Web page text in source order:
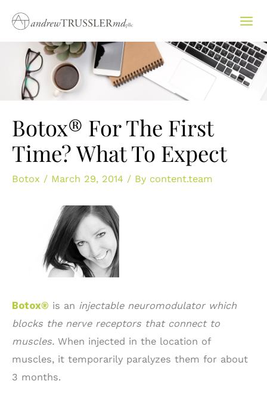
content
Botox® For The First
Time? What To Expect
Botox / March 29, 2014 / By content.team
Botox® is an injectable neuromodulator which
blocks the nerve receptors that connect to
muscles. When injected in the location of
muscles, it temporarily paralyzes them for about
3 months.